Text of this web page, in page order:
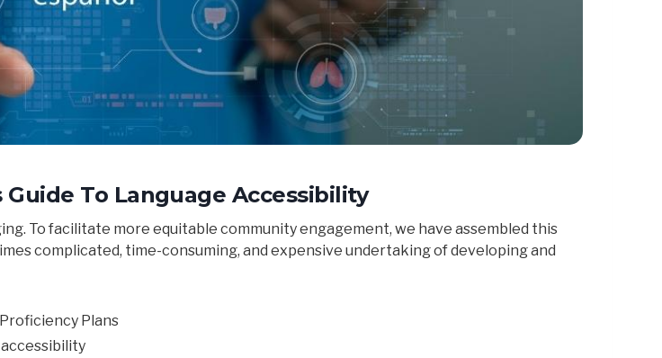
To Language Accessibility
To facilitate more equitable community engagement, we have assembled this
complicated, time-consuming, and expensive undertaking of developing and
Plans